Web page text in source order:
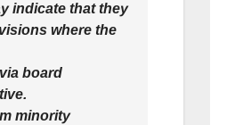
indicate that they
where the
board
minority